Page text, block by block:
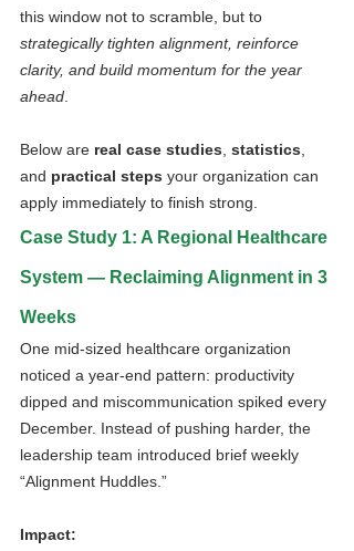
this window not to scramble, but to
strategically tighten alignment, reinforce
clarity, and build momentum for the year
ahead
Below are real case studies statistics
and practical steps your organization can
apply immediately to finish strong.
Case Study 1: A Regional Healthcare
System — Reclaiming Alignment in 3
Weeks
One mid-sized healthcare organization
noticed a year-end pattern: productivity
dipped and miscommunication spiked every
December. Instead of pushing harder, the
leadership team introduced brief weekly
“Alignment Huddles.”
Impact: